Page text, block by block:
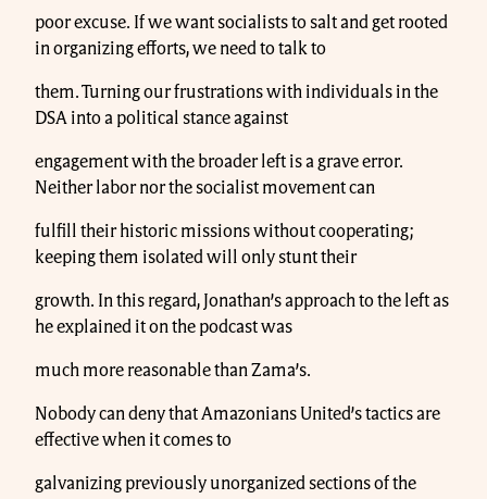
poor excuse. If we want socialists to salt and get rooted
in organizing efforts, we need to talk to
them. Turning our frustrations with individuals in the
DSA into a political stance against
engagement with the broader left is a grave error.
Neither labor nor the socialist movement can
fulfill their historic missions without cooperating;
keeping them isolated will only stunt their
growth. In this regard, Jonathan’s approach to the left as
he explained it on the podcast was
much more reasonable than Zama’s.
Nobody can deny that Amazonians United’s tactics are
effective when it comes to
galvanizing previously unorganized sections of the